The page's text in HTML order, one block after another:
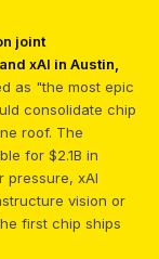
joint
xAI in Austin,
as "the most epic
consolidate chip
roof. The
for $2.1B in
pressure, xAI
vision or
first chip ships